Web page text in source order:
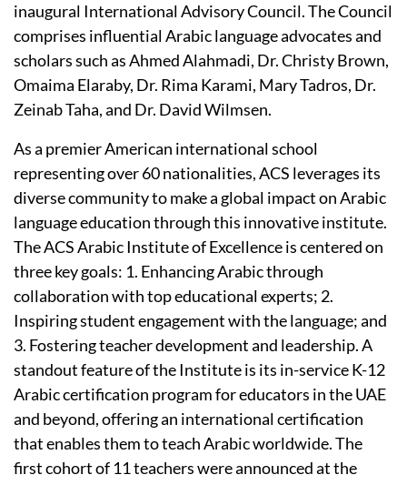
inaugural International Advisory Council. The Council
comprises influential Arabic language advocates and
scholars such as Ahmed Alahmadi, Dr. Christy Brown,
Omaima Elaraby, Dr. Rima Karami, Mary Tadros, Dr.
Zeinab Taha, and Dr. David Wilmsen.
As a premier American international school
representing over 60 nationalities, ACS leverages its
diverse community to make a global impact on Arabic
language education through this innovative institute.
The ACS Arabic Institute of Excellence is centered on
three key goals: 1. Enhancing Arabic through
collaboration with top educational experts; 2.
Inspiring student engagement with the language; and
3. Fostering teacher development and leadership. A
standout feature of the Institute is its in-service K-12
Arabic certification program for educators in the UAE
and beyond, offering an international certification
that enables them to teach Arabic worldwide. The
first cohort of 11 teachers were announced at the